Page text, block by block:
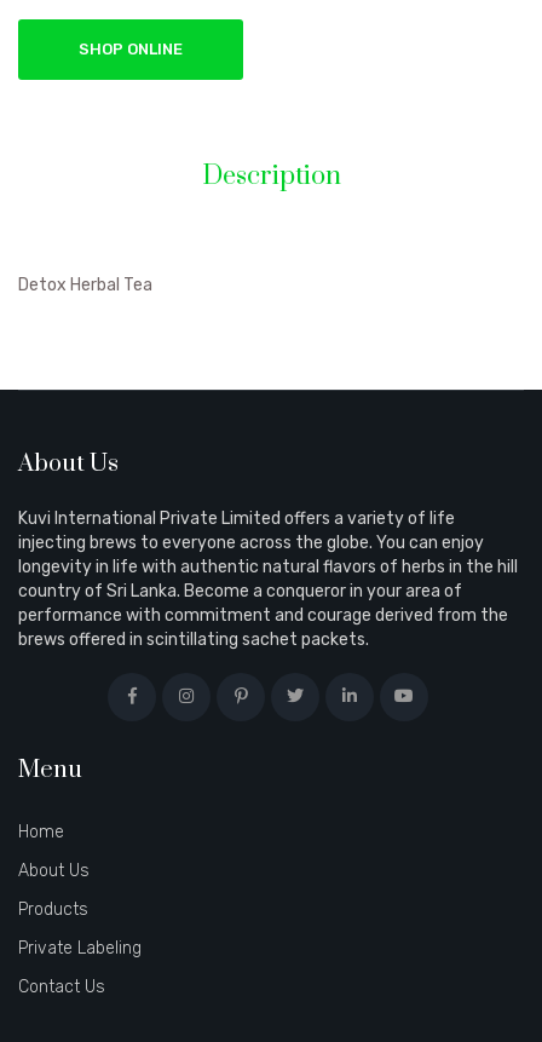
SHOP ONLINE
Description
Detox Herbal Tea
About Us
Kuvi International Private Limited offers a variety of life
injecting brews to everyone across the globe. You can enjoy
longevity in life with authentic natural flavors of herbs in the hill
country of Sri Lanka. Become a conqueror in your area of
performance with commitment and courage derived from the
brews offered in scintillating sachet packets.
Menu
Home
About Us
Products
Private Labeling
Contact Us